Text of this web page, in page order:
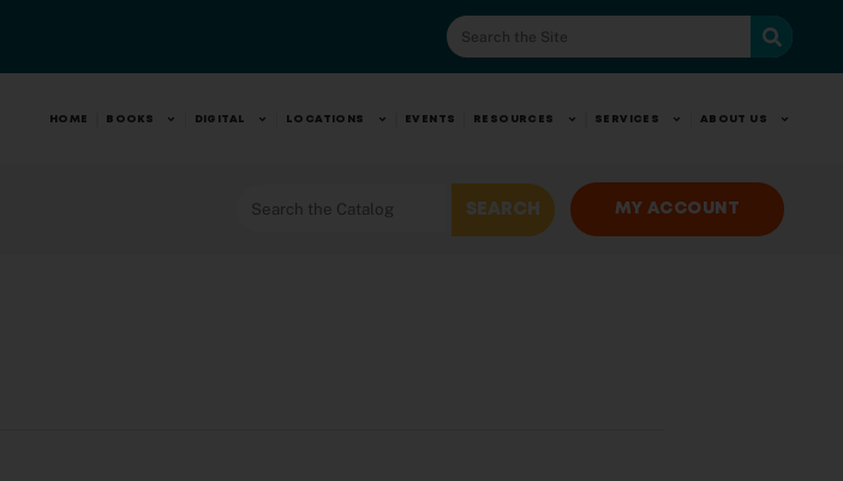
HOME BOOKS DIGITAL LOCATIONS EVENTS RESOURCES SERVICES ABOUT US
MY ACCOUNT